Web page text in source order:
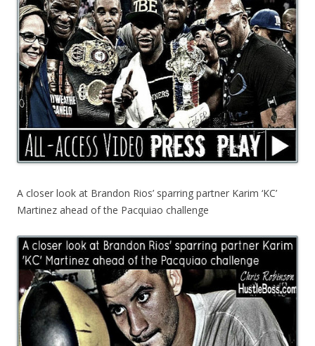
A closer look at Brandon Rios’ sparring partner Karim ‘KC’
Martinez ahead of the Pacquiao challenge